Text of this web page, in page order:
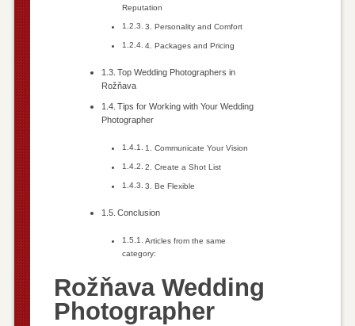
Reputation
3. Personality and Comfort
4. Packages and Pricing
Top Wedding Photographers in
Rožňava
Tips for Working with Your Wedding
Photographer
1. Communicate Your Vision
2. Create a Shot List
3. Be Flexible
Conclusion
Articles from the same
category:
Rožňava Wedding
Photographer